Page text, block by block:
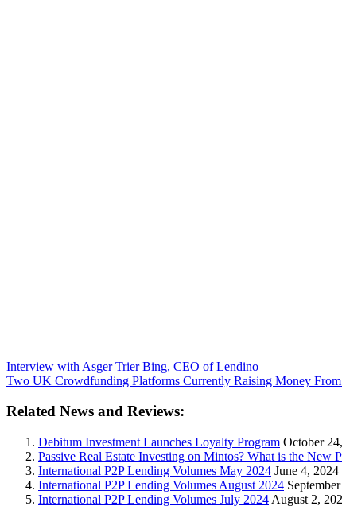
Interview with Asger Trier Bing, CEO of Lendino
Two UK Crowdfunding Platforms Currently Raising Money
Related News and Reviews:
Debitum Investment Launches Loyalty Program October
Passive Real Estate Investing on Mintos? What is the New
International P2P Lending Volumes May 2024 June 4, 2024
International P2P Lending Volumes August 2024
International P2P Lending Volumes July 2024 August 2,